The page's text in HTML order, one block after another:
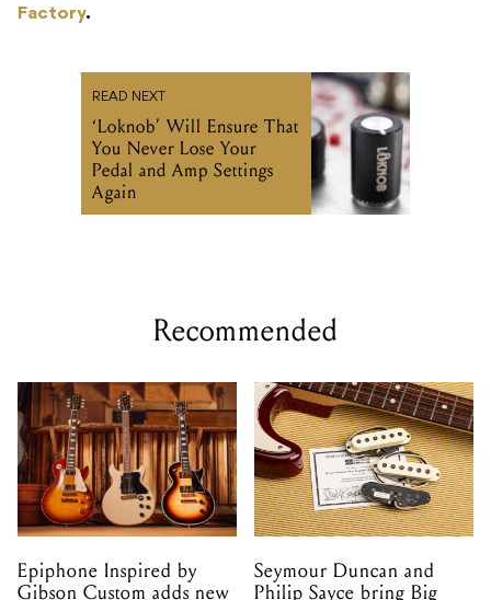
Again
Recommended
Epiphone Inspired by
Gibson Custom adds new
finishes to its most
popular models
Seymour Duncan and
Philip Sayce bring Big
Daddy to life as a Custom
Shop pickup set